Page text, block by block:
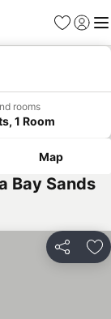
Favorites
Sign in
rooms
1 Room
Map
Bay Sands
Share